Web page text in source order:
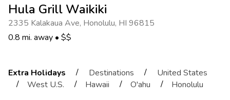
Hula Grill Waikiki
2335 Kalakaua Ave, Honolulu, HI 96815
0.8 mi. away • $$
Extra Holidays / Destinations /
United States
/
West U.S. / Hawaii / O'ahu / Honolulu